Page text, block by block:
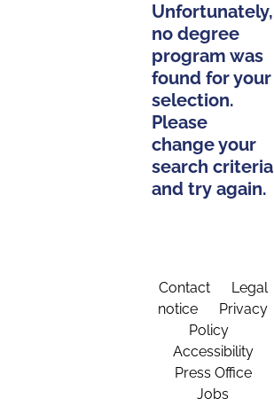
Unfortunately,
no degree
program was
found for your
selection.
Please
change your
search criteria
and try again.
Contact
Legal
notice
Privacy
Policy
Accessibility
Press Office
Jobs